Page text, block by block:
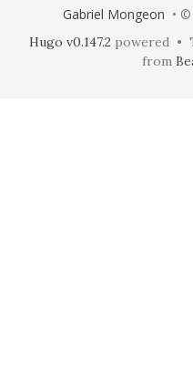
Gabriel Mongeon •
Hugo v0.147.2 powered •
from